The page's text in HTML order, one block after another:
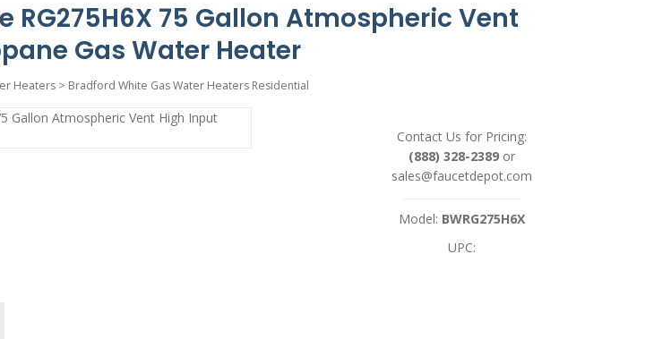
RG275H6X 75 Gallon Atmospheric Vent
Gas Water Heater
Heaters > Bradford White Gas Water Heaters Residential
Contact Us for Pricing:
(888) 328-2389 or
sales@faucetdepot.com
Model: BWRG275H6X
UPC: